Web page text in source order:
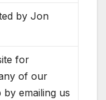
by Jon
for
of our
emailing us